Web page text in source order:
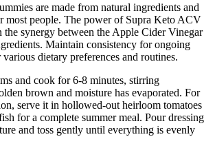
are made from natural ingredients and
most people. The power of Supra Keto ACV
synergy between the Apple Cider Vinegar
Maintain consistency for ongoing
dietary preferences and routines.
and cook for 6-8 minutes, stirring
brown and moisture has evaporated. For
serve it in hollowed-out heirloom tomatoes
for a complete summer meal. Pour dressing
and toss gently until everything is evenly